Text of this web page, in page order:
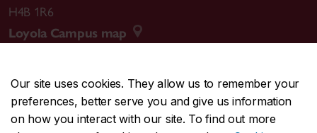
Our site uses cookies. They allow us to remember your
preferences, better serve you and give us information
on how you interact with our site. To find out more
H4B 1R6
Loyola Campus map
CENTRAL514-848-2424